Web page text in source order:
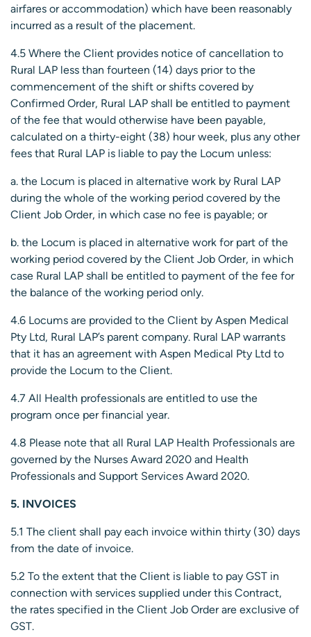
airfares or accommodation) which have been reasonably
incurred as a result of the placement.
4.5 Where the Client provides notice of cancellation to
Rural LAP less than fourteen (14) days prior to the
commencement of the shift or shifts covered by
Confirmed Order, Rural LAP shall be entitled to payment
of the fee that would otherwise have been payable,
calculated on a thirty-eight (38) hour week, plus any other
fees that Rural LAP is liable to pay the Locum unless:
a. the Locum is placed in alternative work by Rural LAP
during the whole of the working period covered by the
Client Job Order, in which case no fee is payable; or
b. the Locum is placed in alternative work for part of the
working period covered by the Client Job Order, in which
case Rural LAP shall be entitled to payment of the fee for
the balance of the working period only.
4.6 Locums are provided to the Client by Aspen Medical
Pty Ltd, Rural LAP’s parent company. Rural LAP warrants
that it has an agreement with Aspen Medical Pty Ltd to
provide the Locum to the Client.
4.7 All Health professionals are entitled to use the
program once per financial year.
4.8 Please note that all Rural LAP Health Professionals are
governed by the Nurses Award 2020 and Health
Professionals and Support Services Award 2020.
5. INVOICES
5.1 The client shall pay each invoice within thirty (30) days
from the date of invoice.
5.2 To the extent that the Client is liable to pay GST in
connection with services supplied under this Contract,
the rates specified in the Client Job Order are exclusive of
GST.